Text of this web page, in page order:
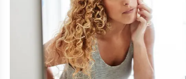
Script Wallet: Collect 500
Collect 500 Everyday Rewards points when
Rewards Card and add your first valid
Offer available until Wednesday, 30